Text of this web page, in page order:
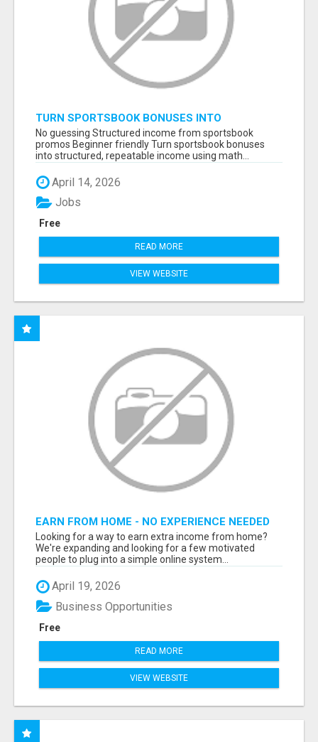
TURN SPORTSBOOK BONUSES INTO
STRUCTURED, REPEATABLE INCOME USING
MATH, NOT LUCK
No guessing Structured income from sportsbook
promos Beginner friendly Turn sportsbook bonuses
into structured, repeatable income using math...
April 14, 2026
Free
Jobs
READ MORE
VIEW WEBSITE
EARN FROM HOME - NO EXPERIENCE NEEDED
(TRAINING INCLUDED)
Looking for a way to earn extra income from home?
We're expanding and looking for a few motivated
people to plug into a simple online system...
April 19, 2026
Free
Business Opportunities
READ MORE
VIEW WEBSITE